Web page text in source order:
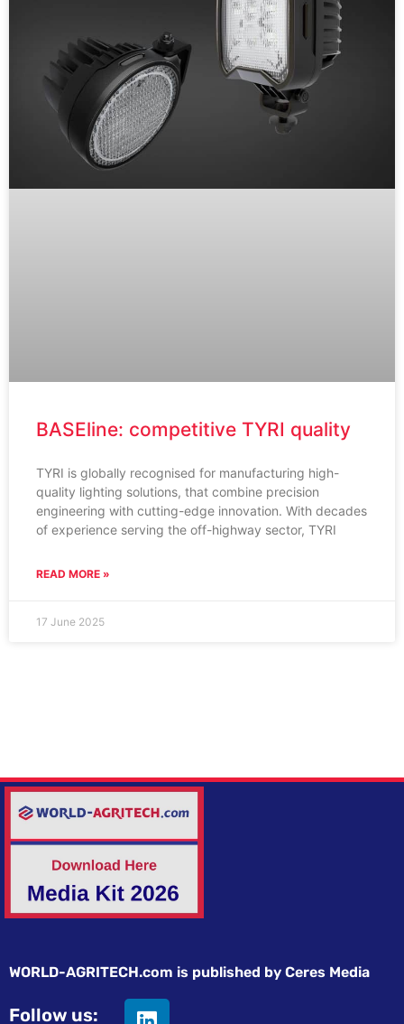
BASEline: competitive TYRI quality
TYRI is globally recognised for manufacturing high-
quality lighting solutions, that combine precision
engineering with cutting-edge innovation. With decades
of experience serving the off-highway sector, TYRI
READ MORE »
17 June 2025
WORLD-AGRITECH.com is published by Ceres Media
Follow us: